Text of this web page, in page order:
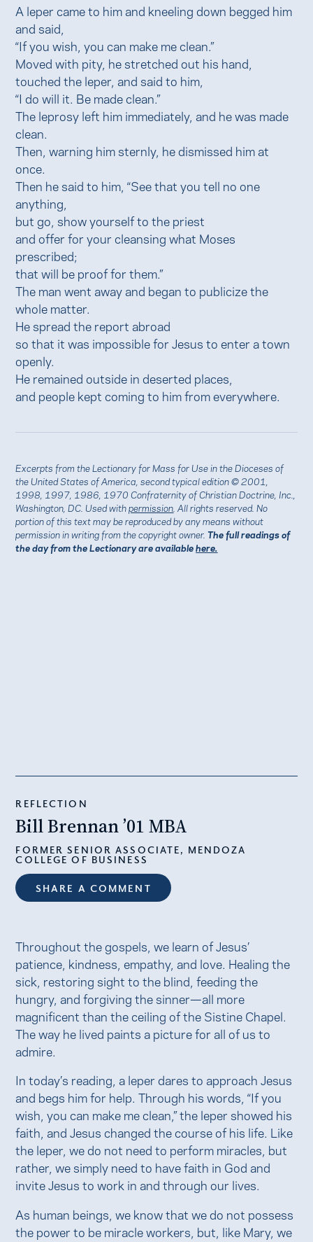
A leper came to him and kneeling down begged him
and said,
“If you wish, you can make me clean.”
Moved with pity, he stretched out his hand,
touched the leper, and said to him,
“I do will it. Be made clean.”
The leprosy left him immediately, and he was made
clean.
Then, warning him sternly, he dismissed him at
once.
Then he said to him, “See that you tell no one
anything,
but go, show yourself to the priest
and offer for your cleansing what Moses
prescribed;
that will be proof for them.”
The man went away and began to publicize the
whole matter.
He spread the report abroad
so that it was impossible for Jesus to enter a town
openly.
He remained outside in deserted places,
and people kept coming to him from everywhere.
Excerpts from the Lectionary for Mass for Use in the Dioceses of
the United States of America, second typical edition © 2001,
1998, 1997, 1986, 1970 Confraternity of Christian Doctrine, Inc.,
Washington, DC. Used withpermission . All rights reserved. No
portion of this text may be reproduced by any means without
permission in writing from the copyright owner.The full readings of
the day from the Lectionary are availablehere.
REFLECTION
Bill Brennan ’01 MBA
FORMER SENIOR ASSOCIATE, MENDOZA
COLLEGE OF BUSINESS
SHARE A COMMENT
Throughout the gospels, we learn of Jesus’
patience, kindness, empathy, and love. Healing the
sick, restoring sight to the blind, feeding the
hungry, and forgiving the sinner—all more
magnificent than the ceiling of the Sistine Chapel.
The way he lived paints a picture for all of us to
admire.
In today’s reading, a leper dares to approach Jesus
and begs him for help. Through his words, “If you
wish, you can make me clean,” the leper showed his
faith, and Jesus changed the course of his life. Like
the leper, we do not need to perform miracles, but
rather, we simply need to have faith in God and
invite Jesus to work in and through our lives.
As human beings, we know that we do not possess
the power to be miracle workers, but, like Mary, we